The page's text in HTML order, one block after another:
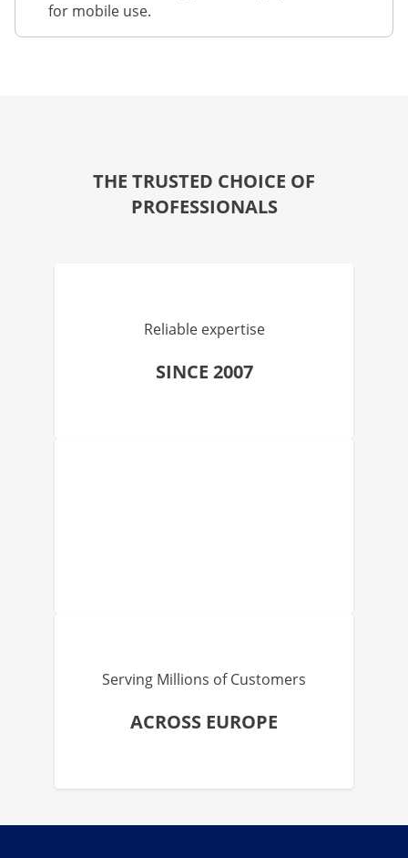
for mobile use.
THE TRUSTED CHOICE OF
PROFESSIONALS
Reliable expertise
SINCE 2007
Serving Millions of Customers
ACROSS EUROPE